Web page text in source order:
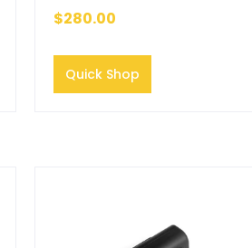
$280.00
Quick Shop